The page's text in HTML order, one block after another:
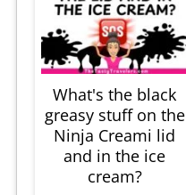
What's the black
greasy stuff on the
Ninja Creami lid
and in the ice
cream?